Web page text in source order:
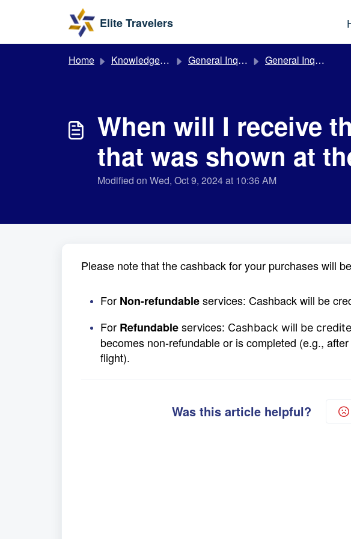
Skip to main content
Elite Travelers
Home Knowledge base General Inquiries General Inquiries
When will I receive
that was shown at
Modified on Wed, Oct 9, 2024 at 10:36 AM
Please note that the cashback for your purchases will
For Non-refundableservices: Cashback will be
For Refundableservices: Cashback will be
becomes non-refundable or is completed (e.g.,
flight).
Was this article helpful?